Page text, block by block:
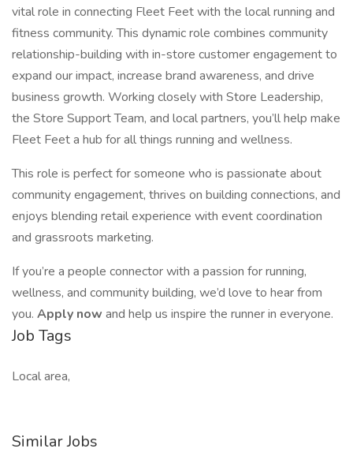
vital role in connecting Fleet Feet with the local running and
fitness community. This dynamic role combines community
relationship-building with in-store customer engagement to
expand our impact, increase brand awareness, and drive
business growth. Working closely with Store Leadership,
the Store Support Team, and local partners, you’ll help make
Fleet Feet a hub for all things running and wellness.
This role is perfect for someone who is passionate about
community engagement, thrives on building connections, and
enjoys blending retail experience with event coordination
and grassroots marketing.
If you’re a people connector with a passion for running,
wellness, and community building, we’d love to hear from
you. Apply now and help us inspire the runner in everyone.
Job Tags
Local area,
Similar Jobs